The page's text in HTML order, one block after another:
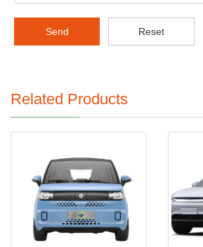
Send Reset
Related Products